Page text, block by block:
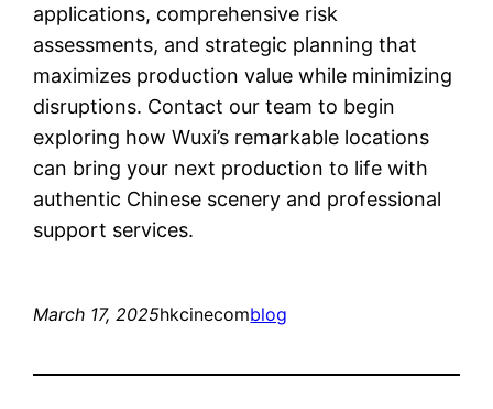
applications, comprehensive risk
assessments, and strategic planning that
maximizes production value while minimizing
disruptions. Contact our team to begin
exploring how Wuxi’s remarkable locations
can bring your next production to life with
authentic Chinese scenery and professional
support services.
March 17, 2025hkcinecomblog